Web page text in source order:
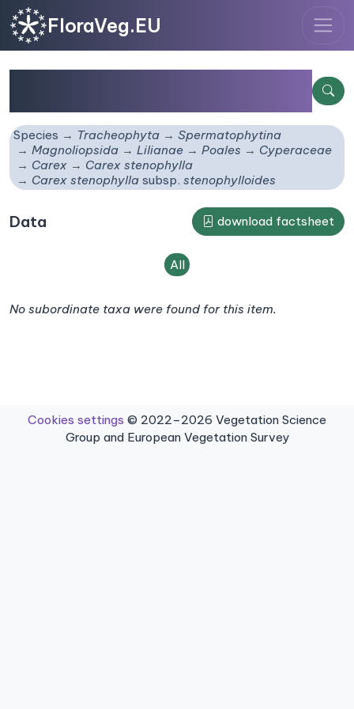
FloraVeg.EU
Species Tracheophyta
Spermatophytina
Magnoliopsida
Lilianae Poales
Cyperaceae
Carex
Carex stenophylla
Carex stenophyllasubsp. stenophylloides
Data download factsheet
All
No subordinate taxa were found for this item.
Cookies settings © 2022–2026 Vegetation Science
Group and European Vegetation Survey